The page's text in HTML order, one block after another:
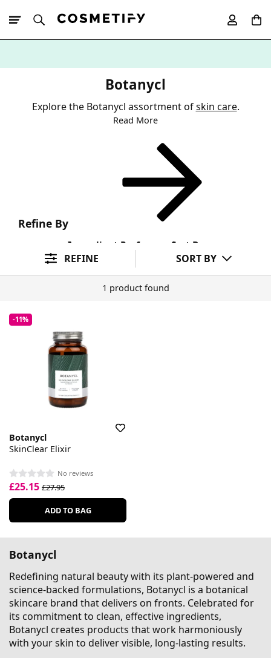
Botanycl
Explore the Botanycl assortment ofskin care.
Read More
Refine By
Ingredient Preference Sort By
REFINE SORT BY
1 product found
-11%
Botanycl
SkinClear Elixir
No reviews
£25.15 £27.95
ADD TO BAG
Botanycl
Redefining natural beauty with its plant-powered and
science-backed formulations, Botanycl is a botanical
skincare brand that delivers on fronts. Celebrated for
its commitment to clean, effective ingredients,
Botanycl creates products that work harmoniously
with your skin to deliver visible, long-lasting results.